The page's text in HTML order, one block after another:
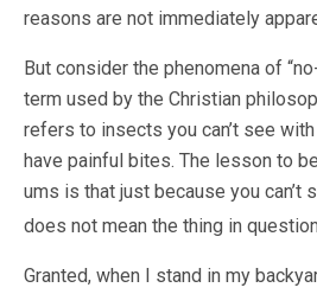
reasons are not immediately
But consider the phenomena of
term used by the Christian
refers to insects you can’t see
have painful bites. The lesson to
ums is that just because you can’t
does not mean the thing in
Granted, when I stand in my